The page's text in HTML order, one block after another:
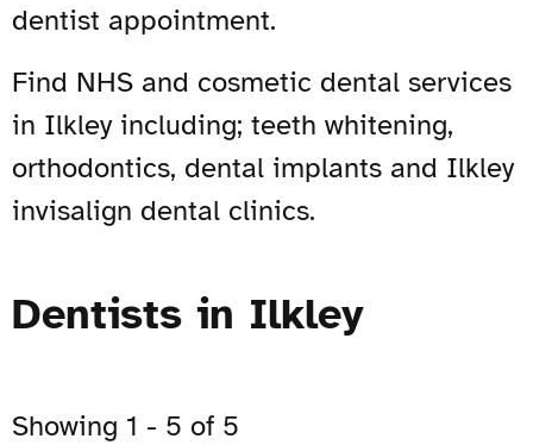
dentist appointment.
Find NHS and cosmetic dental services
in Ilkley including; teeth whitening,
orthodontics, dental implants and Ilkley
invisalign dental clinics.
Dentists in Ilkley
Showing 1 - 5 of 5